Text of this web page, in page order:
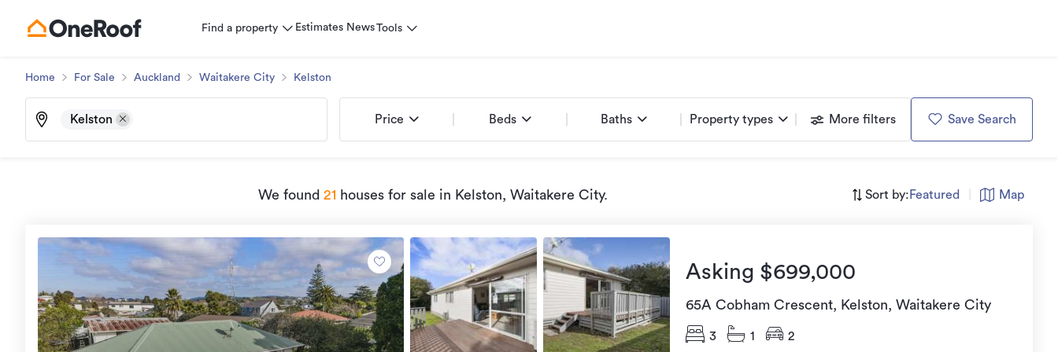
Find a property Estimates NewsTools
Home For Sale Auckland Waitakere City Kelston
Kelston Price Beds Baths Property types More filters Save Search
We found 21 houses for sale in Kelston, Waitakere City. Sort by: Featured Map
Asking $699,000
65A Cobham Crescent, Kelston, Waitakere City
3 1 2